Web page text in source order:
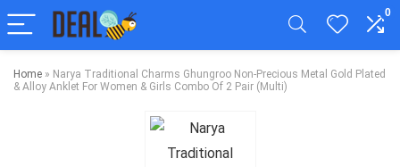
0
Home » Narya Traditional Charms Ghungroo Non-Precious Metal Gold Plated
& Alloy Anklet For Women & Girls Combo Of 2 Pair (Multi)